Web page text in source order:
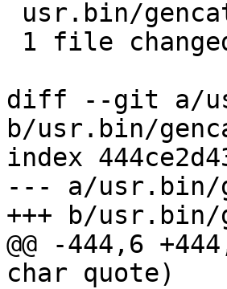
diff --git a/
b/usr.bin/
index
--- a/usr.bin/
+++ b/usr.bin/
@@ -444,6
char quote)